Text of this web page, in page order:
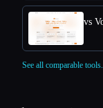
vs
See all comparable tools.